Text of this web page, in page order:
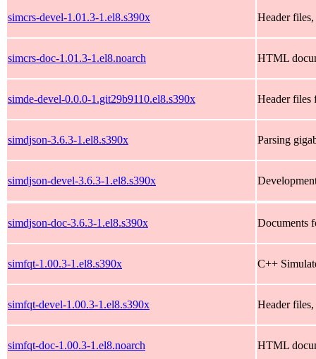
simcrs-devel-1.01.3-1.el8.s390x Header
simcrs-doc-1.01.3-1.el8.noarch HTML
simde-devel-0.0.0-1.git29b9110.el8.s390x Header files
simdjson-3.6.3-1.el8.s390x Parsing
simdjson-devel-3.6.3-1.el8.s390x
simdjson-doc-3.6.3-1.el8.s390x Documents
simfqt-1.00.3-1.el8.s390x C++
simfqt-devel-1.00.3-1.el8.s390x Header
simfqt-doc-1.00.3-1.el8.noarch HTML